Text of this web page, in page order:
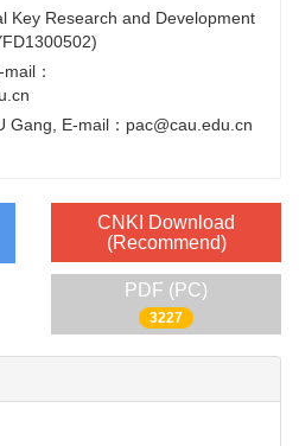
Key Research and Development
：
Gang, E-mail： pac@cau.edu.cn
CNKI Download
(Recommend)
PDF (PC)
3227